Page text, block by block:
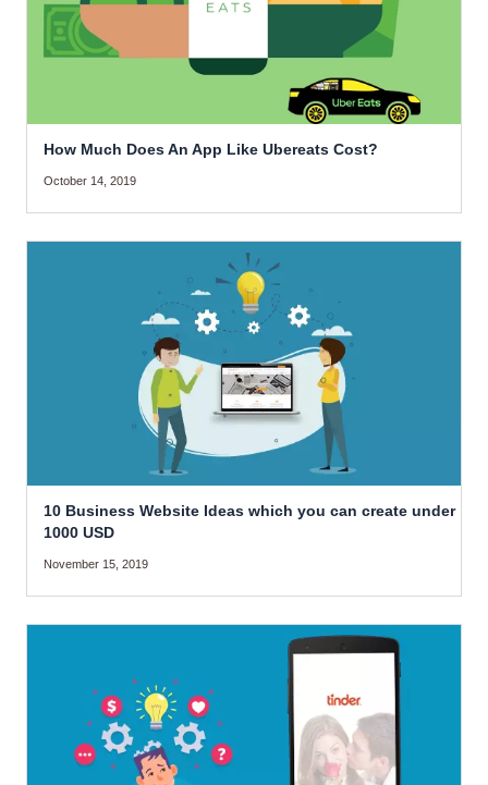
How Much Does An App Like Ubereats Cost?
October 14, 2019
10 Business Website Ideas which you can create under
1000 USD
November 15, 2019